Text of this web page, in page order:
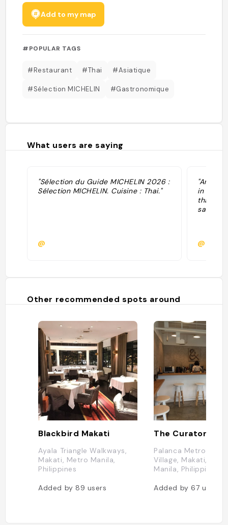
Add to my map
#POPULAR TAGS
#Restaurant #Thai #Asiatique
#Sélection MICHELIN #Gastronomique
What users are saying
"Sélection du Guide MICHELIN 2026 :
Sélection MICHELIN. Cuisine : Thai."
@
in the
thai
salad"
@
Other recommended spots around
Blackbird Makati
Ayala Triangle Walkways,
Makati, Metro Manila,
Philippines
Added by89 users
Palanca Metro Ma,
Village, Makati,
Manila, Philippines
Added by67 users